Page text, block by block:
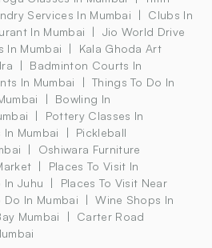
Services In Mumbai
Clubs In
In Mumbai
Jio World Drive
In Mumbai
Kala Ghoda Art
Badminton Courts In
In Mumbai
Things To Do In
Bowling In
Pottery Classes In
Mumbai
Pickleball
Oshiwara Furniture
Places To Visit In
In Juhu
Places To Visit Near
Do In Mumbai
Wine Shops In
Mumbai
Carter Road